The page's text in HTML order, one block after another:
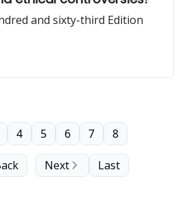
and sixty-third Edition
4 5 6 7 8
Next Last